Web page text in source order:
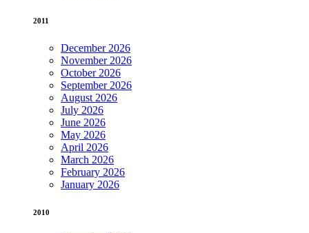
2011
December 2026
November 2026
October 2026
September 2026
August 2026
July 2026
June 2026
May 2026
April 2026
March 2026
February 2026
January 2026
2010